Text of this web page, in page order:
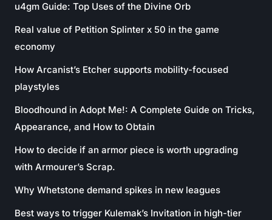
u4gm Guide: Top Uses of the Divine Orb
Real value of Petition Splinter x 50 in the game
economy
How Arcanist’s Etcher supports mobility-focused
playstyles
Bloodhound in Adopt Me!: A Complete Guide on Tricks,
Appearance, and How to Obtain
How to decide if an armor piece is worth upgrading
with Armourer’s Scrap.
Why Whetstone demand spikes in new leagues
Best ways to trigger Kulemak’s Invitation in high-tier